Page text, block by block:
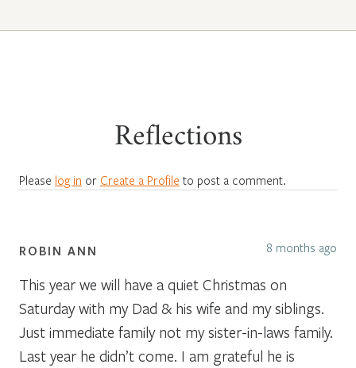
Reflections
Please log in or Create a Profile to post a comment.
ROBIN ANN 8 months ago
This year we will have a quiet Christmas on
Saturday with my Dad & his wife and my siblings.
Just immediate family not my sister-in-laws family.
Last year he didn’t come. I am grateful he is